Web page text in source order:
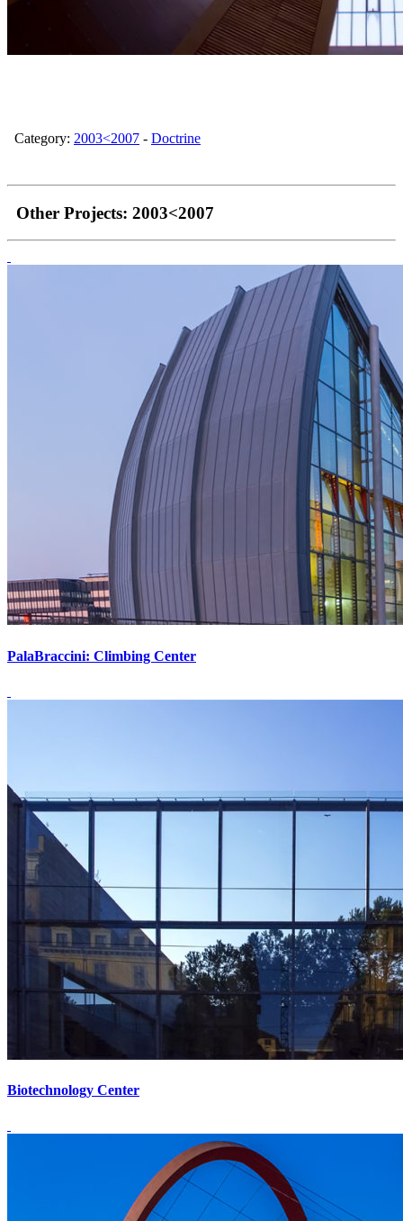
Category: 2003<2007 - Doctrine
Other Projects: 2003<2007
PalaBraccini: Climbing Center
Biotechnology Center